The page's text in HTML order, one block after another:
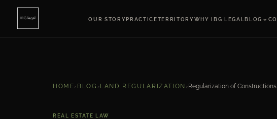
OUR STORYPRACTICETERRITORYWHY IBG LEGALBLOG ⌄
HOME› BLOG ›LAND REGULARIZATION ›
REAL ESTATE LAW